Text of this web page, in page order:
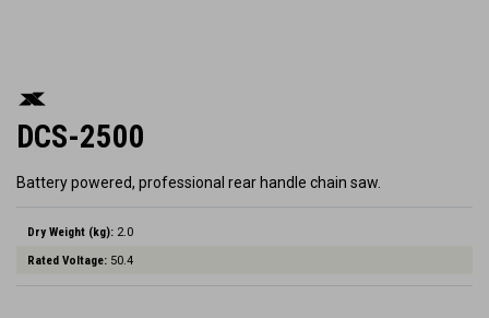
DCS-2500
Battery powered, professional rear handle chain saw.
Dry Weight (kg): 2.0
Rated Voltage: 50.4